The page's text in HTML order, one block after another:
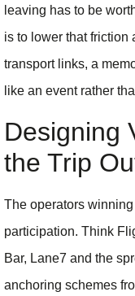
leaving has to be
is to lower that
transport links, a
like an event rather
Designing
the Trip
The operators
participation. Think
Bar, Lane7 and the
anchoring schemes